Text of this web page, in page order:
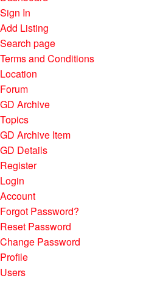
Sign In
Add Listing
Search page
Terms and Conditions
Location
Forum
GD Archive
Topics
GD Archive Item
GD Details
Register
Login
Account
Forgot Password?
Reset Password
Change Password
Profile
Users